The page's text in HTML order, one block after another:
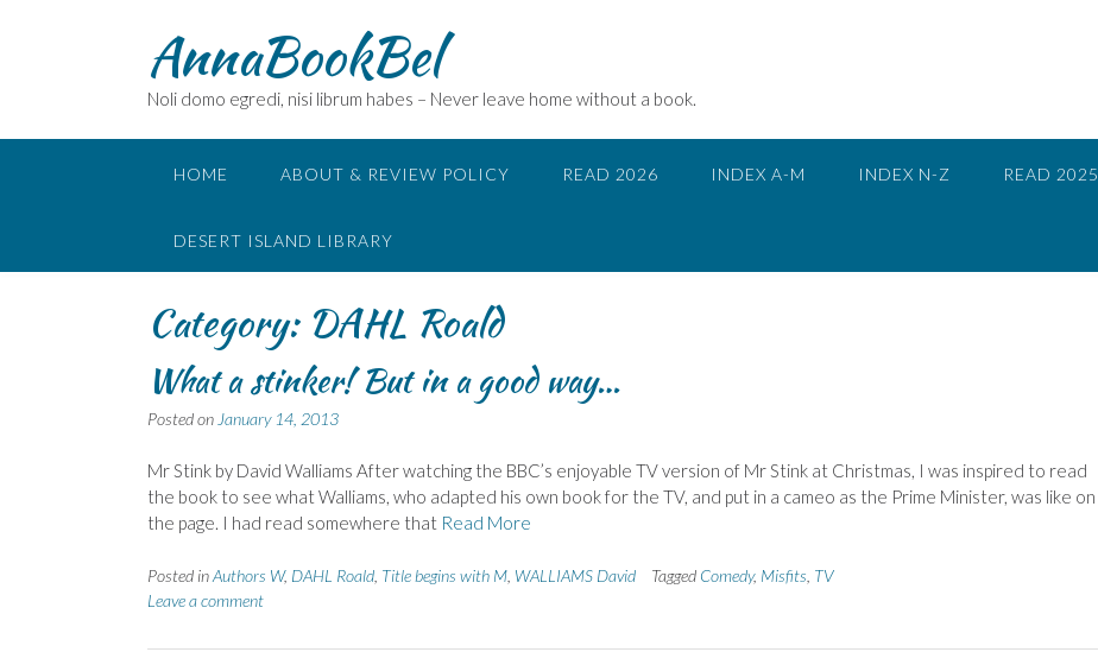
AnnaBookBel
Noli domo egredi, nisi librum habes – Never leave home without a book.
HOME ABOUT & REVIEW POLICY READ 2026 INDEX A-M INDEX N-Z READ 2025
DESERT ISLAND LIBRARY
Category: DAHL Roald
What a stinker! But in a good way…
Posted on January 14, 2013
Mr Stink by David Walliams After watching the BBC’s enjoyable TV version of Mr Stink at Christmas, I was inspired to read
the book to see what Walliams, who adapted his own book for the TV, and put in a cameo as the Prime Minister, was like on
the page. I had read somewhere that Read More
Posted inAuthors W, DAHL Roald Title begins with M WALLIAMS David Tagged Comedy, Misfits TV
Leave a comment